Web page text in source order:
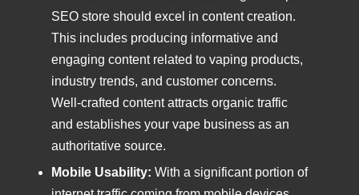
SEO store should excel in content creation.
This includes producing informative and
engaging content related to vaping products,
industry trends, and customer concerns.
Well-crafted content attracts organic traffic
and establishes your vape business as an
authoritative source.
Mobile Usability: With a significant portion of